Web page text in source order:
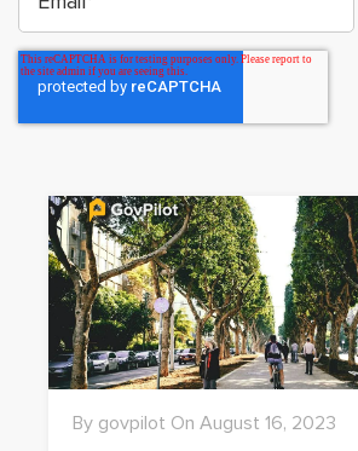
By govpilot On August 16, 2023